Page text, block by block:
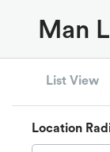
Man
List View
Location